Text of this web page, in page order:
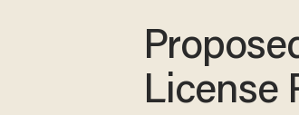
License